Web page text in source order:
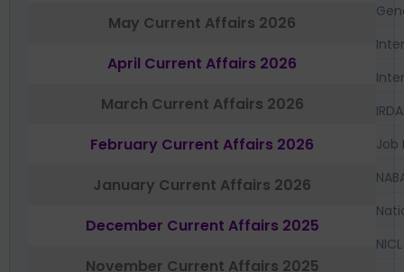
May Current Affairs 2026
April Current Affairs 2026
March Current Affairs 2026
February Current Affairs 2026
January Current Affairs 2026
December Current Affairs 2025
November Current Affairs 2025
Job
NICL